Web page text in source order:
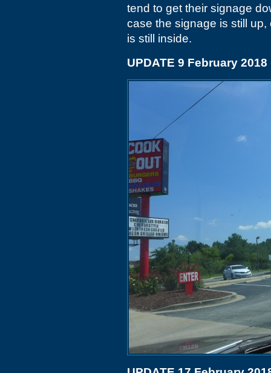
tend to get their signage
case the signage is still
is still inside.
UPDATE 9 February 2018